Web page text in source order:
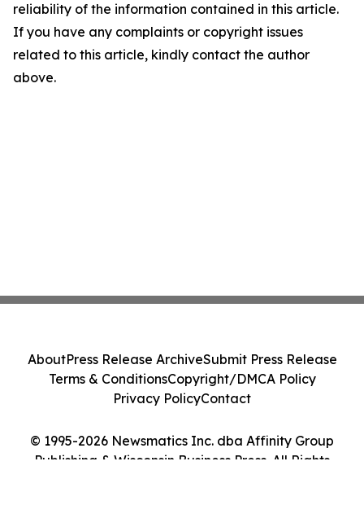
reliability of the information contained in this article.
If you have any complaints or copyright issues
related to this article, kindly contact the author
above.
© 1995-2026 Newsmatics Inc. dba Affinity Group
Publishing & Wisconsin Business Press. All Rights
AboutPress Release ArchiveSubmit Press Release
Terms & ConditionsCopyright/DMCA Policy
Privacy PolicyContact